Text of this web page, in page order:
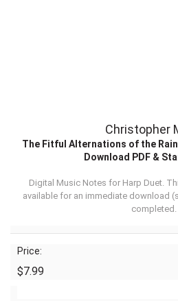
Christopher
The Fitful Alternations of the
Download PDF &
Digital Music Notes for Harp Duet.
available for an immediate download (
completed.
Price:
$7.99